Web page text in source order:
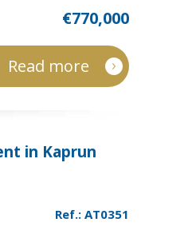
€770,000
Read more
in Kaprun
Ref.: AT0351